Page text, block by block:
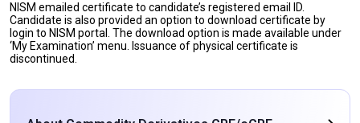
NISM emailed certificate to candidate’s registered email ID.
Candidate is also provided an option to download certificate by
login to NISM portal. The download option is made available under
‘My Examination’ menu. Issuance of physical certificate is
discontinued.